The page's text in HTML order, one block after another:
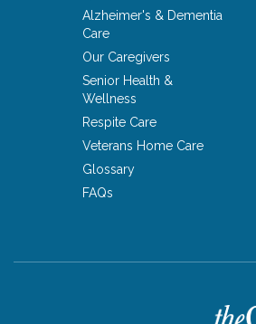
Alzheimer's & Dementia
Care
Our Caregivers
Senior Health &
Wellness
Respite Care
Veterans Home Care
Glossary
FAQs